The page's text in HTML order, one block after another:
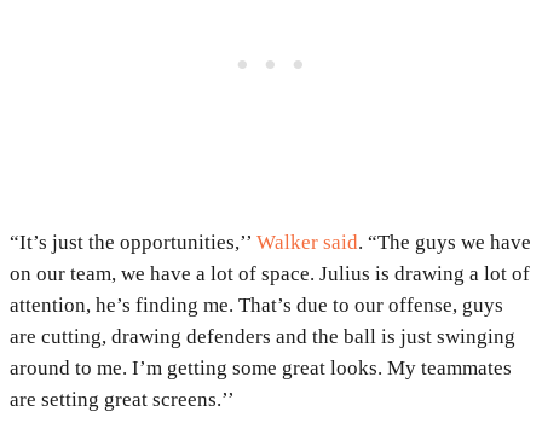
“It’s just the opportunities,’’ Walker said. “The guys we have
on our team, we have a lot of space. Julius is drawing a lot of
attention, he’s finding me. That’s due to our offense, guys
are cutting, drawing defenders and the ball is just swinging
around to me. I’m getting some great looks. My teammates
are setting great screens.’’